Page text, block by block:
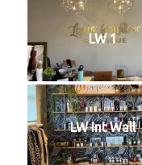
LW 1
LW Int Wall